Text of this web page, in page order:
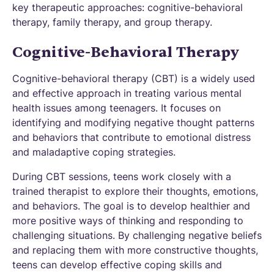
key therapeutic approaches: cognitive-behavioral
therapy, family therapy, and group therapy.
Cognitive-Behavioral Therapy
Cognitive-behavioral therapy (CBT) is a widely used
and effective approach in treating various mental
health issues among teenagers. It focuses on
identifying and modifying negative thought patterns
and behaviors that contribute to emotional distress
and maladaptive coping strategies.
During CBT sessions, teens work closely with a
trained therapist to explore their thoughts, emotions,
and behaviors. The goal is to develop healthier and
more positive ways of thinking and responding to
challenging situations. By challenging negative beliefs
and replacing them with more constructive thoughts,
teens can develop effective coping skills and